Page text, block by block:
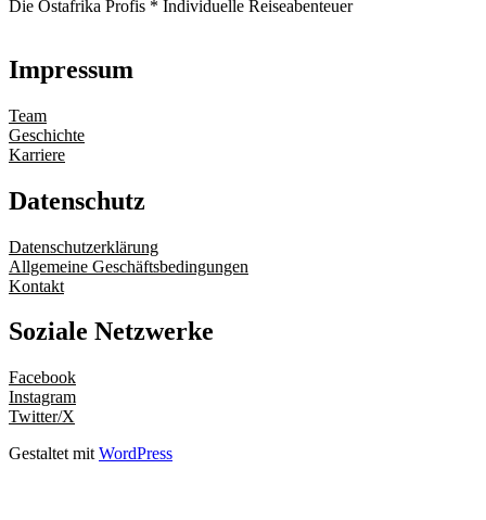
Die Ostafrika Profis * Individuelle Reiseabenteuer
Impressum
Team
Geschichte
Karriere
Datenschutz
Datenschutzerklärung
Allgemeine Geschäftsbedingungen
Kontakt
Soziale Netzwerke
Facebook
Instagram
Twitter/X
Gestaltet mit WordPress